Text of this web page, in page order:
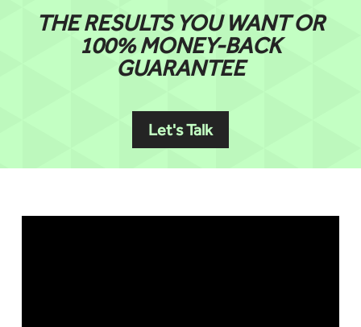
THE RESULTS YOU WANT OR
100% MONEY-BACK
GUARANTEE
Let's Talk